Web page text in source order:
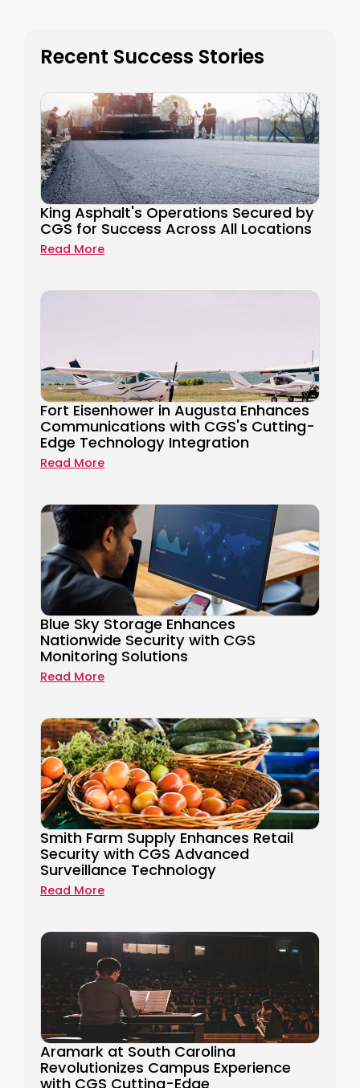
Recent Success Stories
King Asphalt's Operations Secured by
CGS for Success Across All Locations
Read More
Fort Eisenhower in Augusta Enhances
Communications with CGS's Cutting-
Edge Technology Integration
Read More
Blue Sky Storage Enhances
Nationwide Security with CGS
Monitoring Solutions
Read More
Smith Farm Supply Enhances Retail
Security with CGS Advanced
Surveillance Technology
Read More
Aramark at South Carolina
Revolutionizes Campus Experience
with CGS Cutting-Edge